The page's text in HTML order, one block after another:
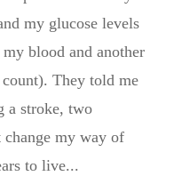
my glucose levels
blood and another
They told me
a stroke, two
change my way of
to live...